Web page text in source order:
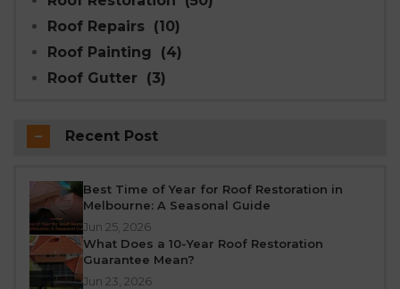
Roof Repairs (10)
Roof Painting
(4)
Roof Gutter (3)
Recent Post
Best Time of Year for Roof Restoration in
Melbourne: A Seasonal Guide
Jun 25, 2026
What Does a 10-Year Roof Restoration
Guarantee Mean?
Jun 23, 2026